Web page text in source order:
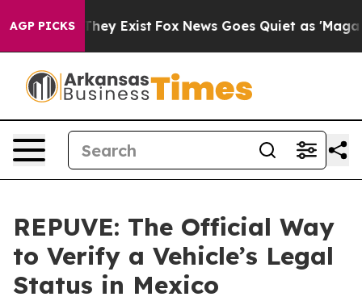
AGP PICKS
Proof They Exist Fox News Goes Quiet as 'Maga
REPUVE: The Official Way
to Verify a Vehicle’s Legal
Status in Mexico